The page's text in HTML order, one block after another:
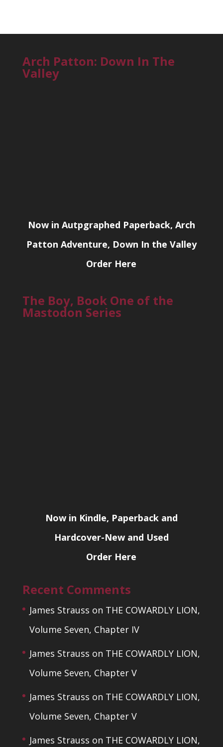
Arch Patton: Down In The
Valley
Now in Autpgraphed Paperback, Arch
Patton Adventure, Down In the Valley
Order Here
The Boy, Book One of the
Mastodon Series
Now in Kindle, Paperback and
Hardcover-New and Used
Order Here
Recent Comments
James Strauss on THE COWARDLY LION,
Volume Seven, Chapter IV
James Strauss on THE COWARDLY LION,
Volume Seven, Chapter V
James Strauss on THE COWARDLY LION,
Volume Seven, Chapter V
James Strauss on THE COWARDLY LION,